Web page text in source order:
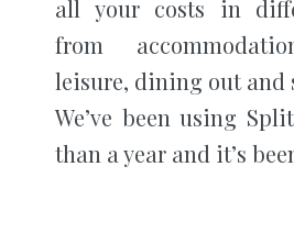
all your costs in
from
leisure, dining out and
We’ve been using
than a year and it’s